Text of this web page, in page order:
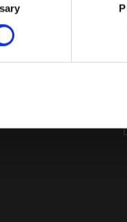
Sitemap